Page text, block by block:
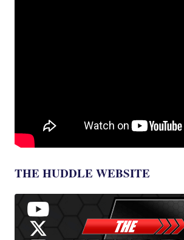
THE HUDDLE WEBSITE